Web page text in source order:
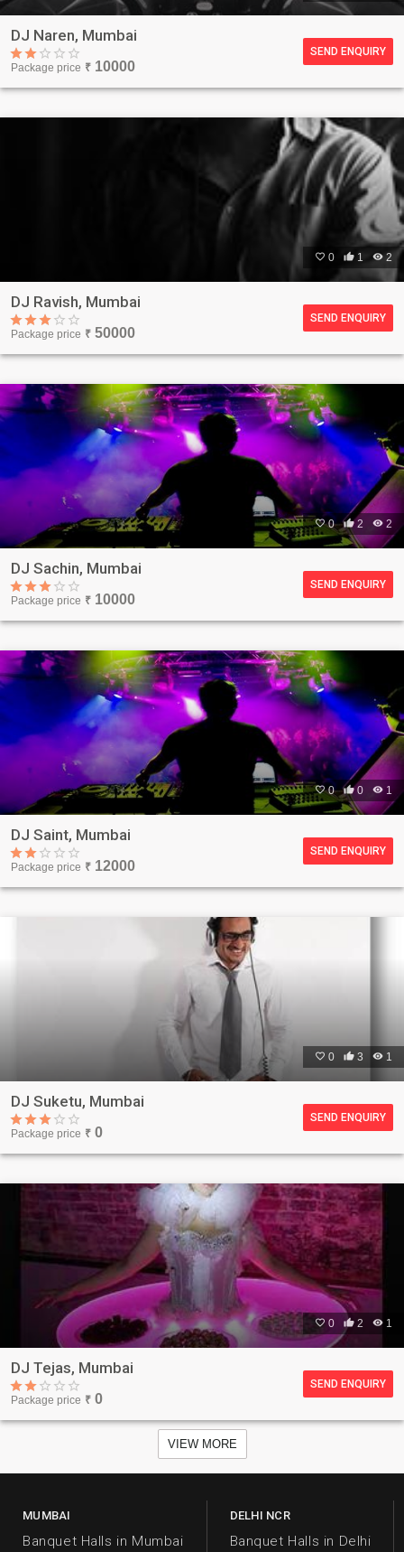
DJ Naren, Mumbai
Package price ₹ 10000
SEND ENQUIRY
 0  1  2
DJ Ravish, Mumbai
Package price ₹ 50000
SEND ENQUIRY
0 2  2
DJ Sachin, Mumbai
Package price ₹ 10000
SEND ENQUIRY
0 0  1
DJ Saint, Mumbai
Package price ₹ 12000
SEND ENQUIRY
 0  3  1
DJ Suketu, Mumbai
Package price ₹ 0
SEND ENQUIRY
 0  2  1
DJ Tejas, Mumbai
Package price ₹ 0
SEND ENQUIRY
VIEW MORE
MUMBAI
Banquet Halls in Mumbai
DELHI NCR
Banquet Halls in Delhi